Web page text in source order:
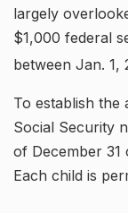
largely
$1,000 federal
between Jan. 1,
To establish the
Social Security
of December 31
Each child is